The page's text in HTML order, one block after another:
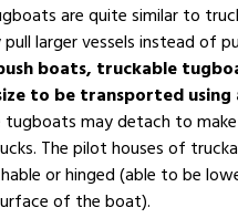
are quite similar to
larger vessels instead of
boats, truckable
to be transported
may detach to
The pilot houses of
or hinged (able to be
of the boat).